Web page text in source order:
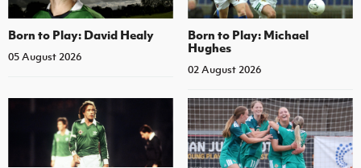
Born to Play: David Healy
05 August 2026
Born to Play: Michael
Hughes
02 August 2026